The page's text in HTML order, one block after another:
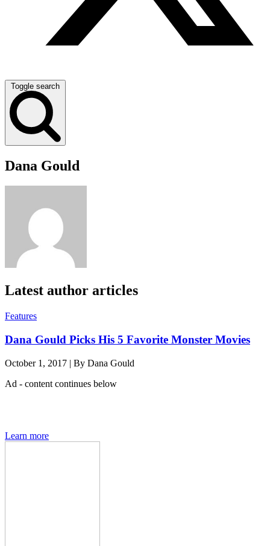
Toggle search
Dana Gould
Latest author articles
Features
Dana Gould Picks His 5 Favorite Monster Movies
October 1, 2017 | By Dana Gould
Ad - content continues below
Learn more